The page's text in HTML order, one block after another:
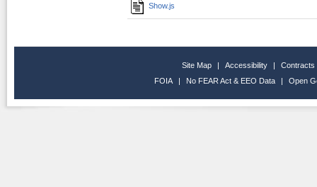
Show.js
Site Map | Accessibility |
Contracts
FOIA
| No FEAR Act & EEO Data | Open